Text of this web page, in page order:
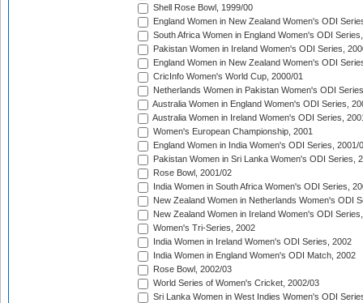
Shell Rose Bowl, 1999/00
England Women in New Zealand Women's ODI
South Africa Women in England Women's ODI
Pakistan Women in Ireland Women's ODI Series,
England Women in New Zealand Women's ODI
CricInfo Women's World Cup, 2000/01
Netherlands Women in Pakistan Women's ODI
Australia Women in England Women's ODI Series,
Australia Women in Ireland Women's ODI Series,
Women's European Championship, 2001
England Women in India Women's ODI Series, 2001/
Pakistan Women in Sri Lanka Women's ODI Series,
Rose Bowl, 2001/02
India Women in South Africa Women's ODI Series,
New Zealand Women in Netherlands Women's ODI
New Zealand Women in Ireland Women's ODI
Women's Tri-Series, 2002
India Women in Ireland Women's ODI Series, 2002
India Women in England Women's ODI Match, 2002
Rose Bowl, 2002/03
World Series of Women's Cricket, 2002/03
Sri Lanka Women in West Indies Women's ODI